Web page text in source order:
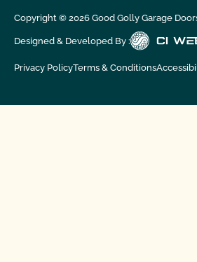
Copyright © 2026Good Golly Garage
Designed & Developed By :
Privacy PolicyTerms & Conditions